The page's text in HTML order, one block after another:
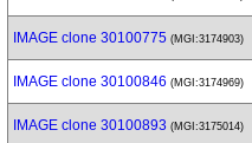
IMAGE clone 30100775 (MGI:3174903)
IMAGE clone 30100846 (MGI:3174969)
IMAGE clone 30100893 (MGI:3175014)